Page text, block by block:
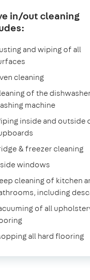
in/out cleaning
and wiping of all
cleaning
of the
machine
inside and outside
& freezer cleaning
windows
cleaning of kitchen
including
of all
all hard flooring